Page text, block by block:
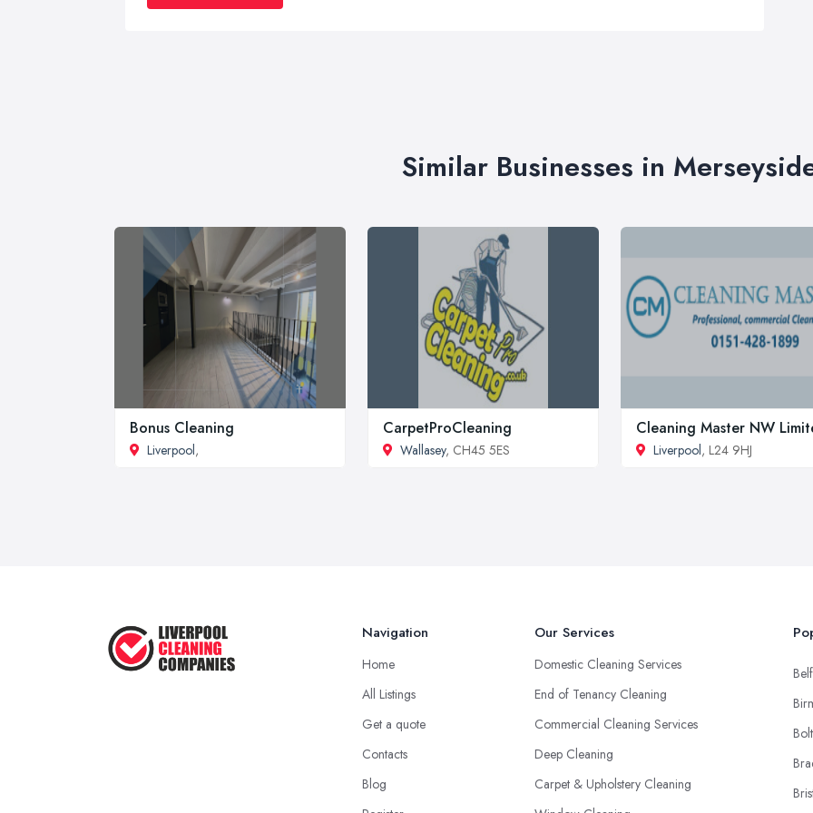
Similar Businesses in
Bonus Cleaning
Liverpool,
CarpetProCleaning
Wallasey, CH45 5ES
Cleaning Master NW
Liverpool, L24 9HJ
Navigation
Home
All Listings
Get a quote
Contacts
Blog
Our Services
Domestic Cleaning Services
End of Tenancy Cleaning
Commercial Cleaning Services
Deep Cleaning
Carpet & Upholstery Cleaning